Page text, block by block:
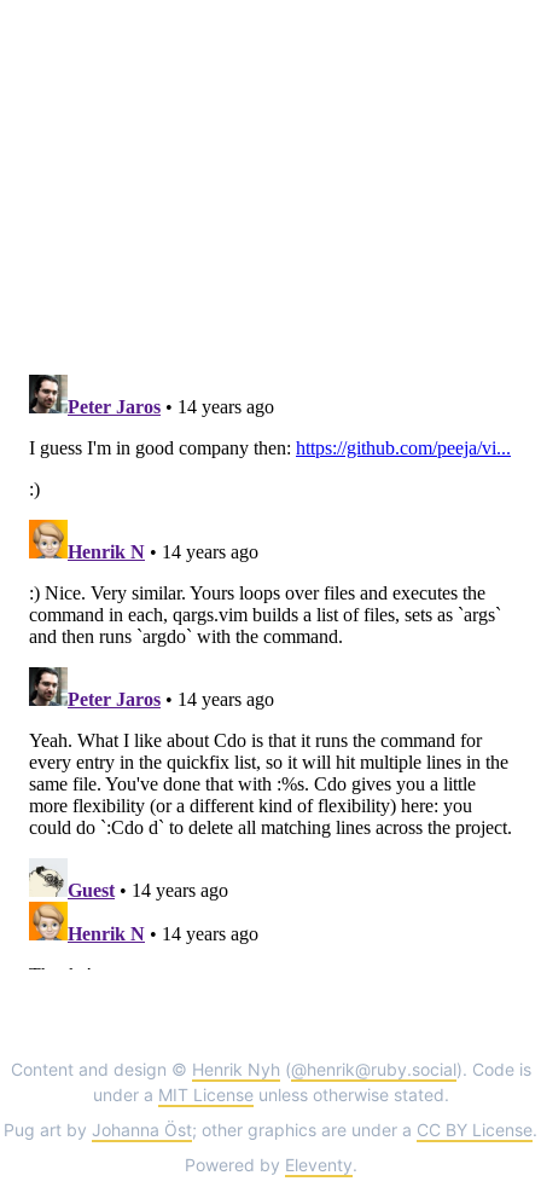
Content and design © Henrik Nyh (@henrik@ruby.social). Code is
under a MIT Licenseunless otherwise stated.
Pug art by Johanna Öst; other graphics are under a CC BY License.
Powered by Eleventy.